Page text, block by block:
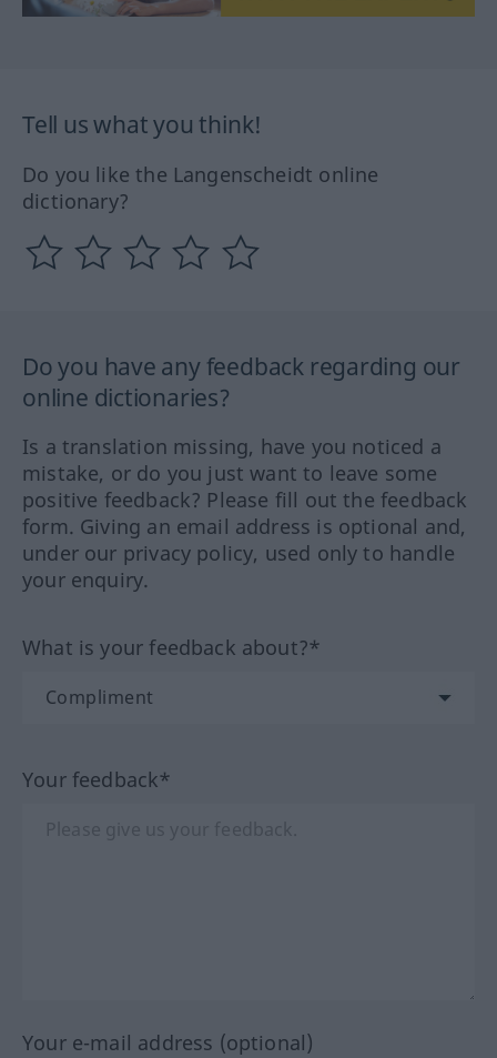
Tell us what you think!
Do you like the Langenscheidt online
dictionary?
Do you have any feedback regarding our
online dictionaries?
Is a translation missing, have you noticed a
mistake, or do you just want to leave some
positive feedback? Please fill out the feedback
form. Giving an email address is optional and,
under our privacy policy, used only to handle
your enquiry.
What is your feedback about?*
Your feedback*
Your e-mail address (optional)